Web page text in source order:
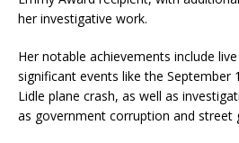
her investigative work.
Her notable achievements include
significant events like the September
Lidle plane crash, as well as
as government corruption and street